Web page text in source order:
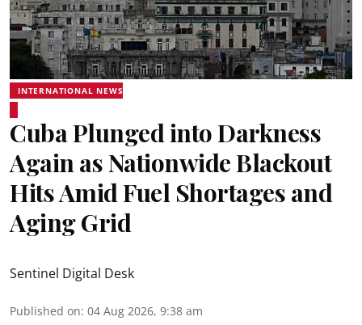
INTERNATIONAL NEWS
Cuba Plunged into Darkness
Again as Nationwide Blackout
Hits Amid Fuel Shortages and
Aging Grid
Sentinel Digital Desk
Published on: 04 Aug 2026, 9:38 am